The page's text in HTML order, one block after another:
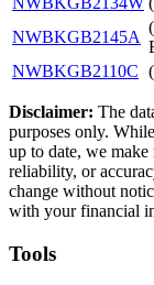
NWBKGB2145A
NWBKGB2110C
Disclaimer: The
purposes only.
up to date, we make
reliability, or
change without
with your financial
Tools